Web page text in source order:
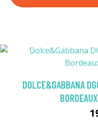
DOLCE&GABBANA